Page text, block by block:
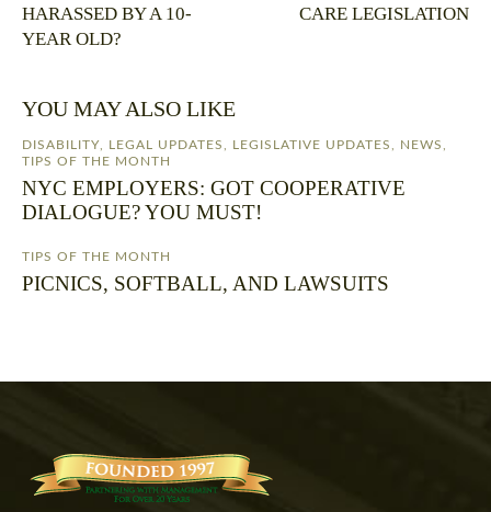
HARASSED BY A 10-
YEAR OLD?
CARE LEGISLATION
YOU MAY ALSO LIKE
DISABILITY LEGAL UPDATES LEGISLATIVE UPDATES NEWS
TIPS OF THE MONTH
NYC EMPLOYERS: GOT COOPERATIVE
DIALOGUE? YOU MUST!
TIPS OF THE MONTH
PICNICS, SOFTBALL, AND LAWSUITS